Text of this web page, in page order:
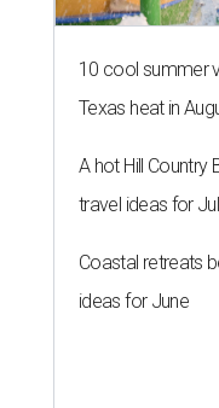
10 cool summer
Texas heat in
A hot Hill Country
travel ideas for
Coastal retreats
ideas for June